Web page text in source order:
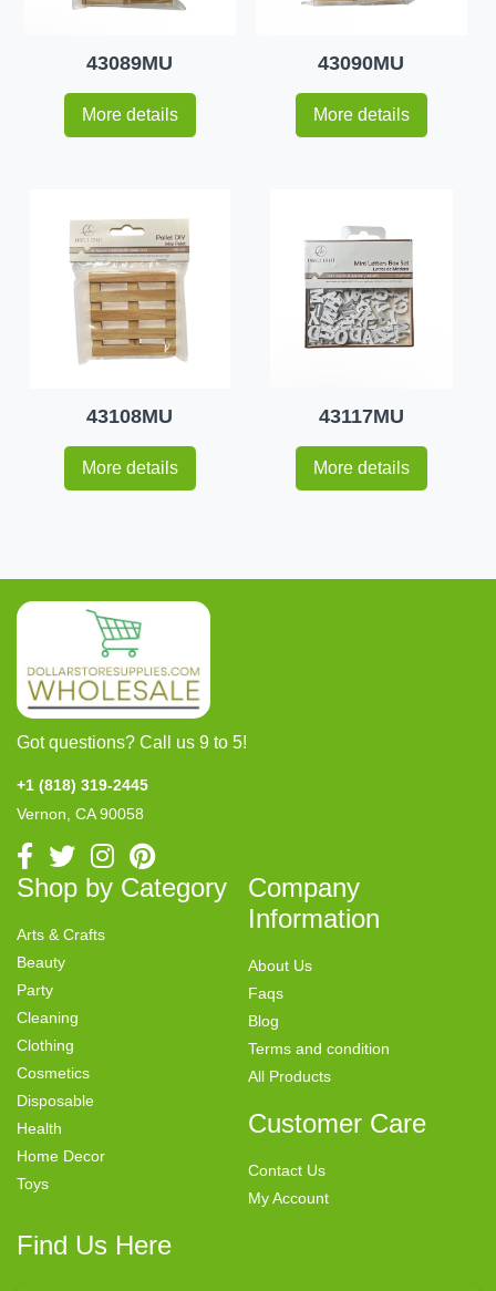
43089MU
More details
43090MU
More details
43108MU
More details
43117MU
More details
Got questions? Call us 9 to 5!
+1 (818) 319-2445
Vernon, CA 90058
Shop by Category
Arts & Crafts
Beauty
Party
Cleaning
Clothing
Cosmetics
Disposable
Health
Home Decor
Toys
Company
Information
About Us
Faqs
Blog
Terms and condition
All Products
Customer Care
Contact Us
My Account
Find Us Here